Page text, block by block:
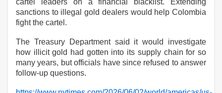
cartel leaders on a financial blacklist. Extending
sanctions to illegal gold dealers would help Colombia
fight the cartel.
The Treasury Department said it would investigate
how illicit gold had gotten into its supply chain for so
many years, but officials have since refused to answer
follow-up questions.